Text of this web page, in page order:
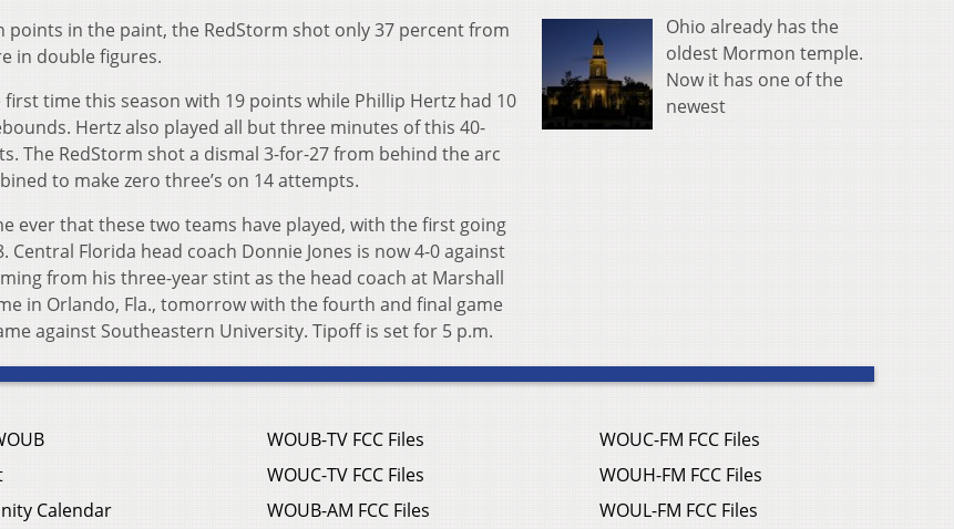
points in the paint, the RedStorm shot only 37 percent from
in double figures.
time this season with 19 points while Phillip Hertz had 10
Hertz also played all but three minutes of this 40-
The RedStorm shot a dismal 3-for-27 from behind the arc
to make zero three’s on 14 attempts.
ever that these two teams have played, with the first going
Central Florida head coach Donnie Jones is now 4-0 against
from his three-year stint as the head coach at Marshall
in Orlando, Fla., tomorrow with the fourth and final game
against Southeastern University. Tipoff is set for 5 p.m.
Ohio already has the
oldest Mormon temple.
Now it has one of the
newest
Calendar
WOUB-TV FCC Files
WOUC-TV FCC Files
WOUB-AM FCC Files
WOUC-FM FCC Files
WOUH-FM FCC Files
WOUL-FM FCC Files